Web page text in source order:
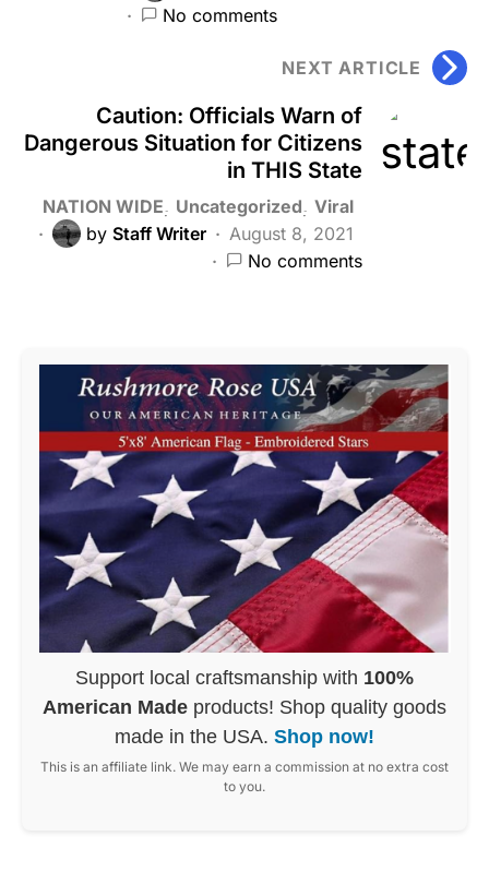
No comments
NEXT ARTICLE
Caution: Officials Warn of
Dangerous Situation for Citizens
in THIS State
NATION WIDE Uncategorized Viral
by Staff Writer
August 8, 2021
No comments
Support local craftsmanship with 100%
American Made products! Shop quality goods
made in the USA. Shop now!
This is an affiliate link. We may earn a commission at no extra cost
to you.